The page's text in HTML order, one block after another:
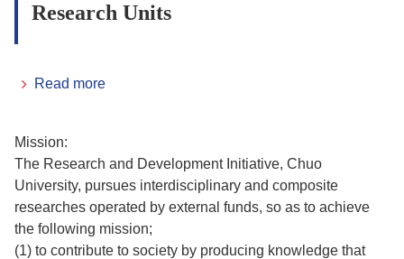
Research Units
Read more
Mission:
The Research and Development Initiative, Chuo
University, pursues interdisciplinary and composite
researches operated by external funds, so as to achieve
the following mission;
(1) to contribute to society by producing knowledge that